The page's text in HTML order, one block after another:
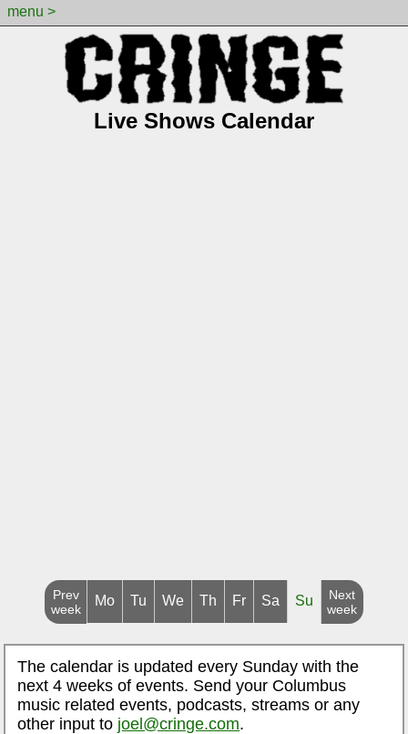
menu >
Live Shows Calendar
Prev
week
Mo Tu We Th Fr Sa Su
Next
week
The calendar is updated every Sunday with the
next 4 weeks of events. Send your Columbus
music related events, podcasts, streams or any
other input to joel@cringe.com.